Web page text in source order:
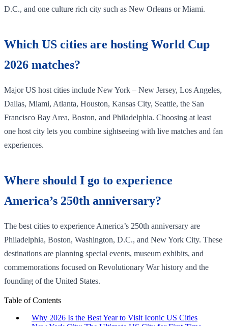
D.C., and one culture rich city such as New Orleans or Miami.
Which US cities are hosting World Cup
2026 matches?
Major US host cities include New York – New Jersey, Los Angeles,
Dallas, Miami, Atlanta, Houston, Kansas City, Seattle, the San
Francisco Bay Area, Boston, and Philadelphia. Choosing at least
one host city lets you combine sightseeing with live matches and fan
experiences.
Where should I go to experience
America’s 250th anniversary?
The best cities to experience America’s 250th anniversary are
Philadelphia, Boston, Washington, D.C., and New York City. These
destinations are planning special events, museum exhibits, and
commemorations focused on Revolutionary War history and the
founding of the United States.
Table of Contents
Why 2026 Is the Best Year to Visit Iconic US Cities